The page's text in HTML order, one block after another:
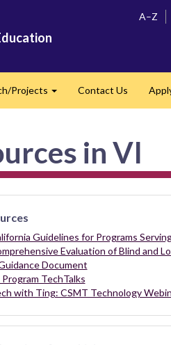
A–Z
Projects Contact Us
in VI
Guidelines for Programs
Evaluation of Blind and
Document
TechTalks
with Ting: CSMT Technology